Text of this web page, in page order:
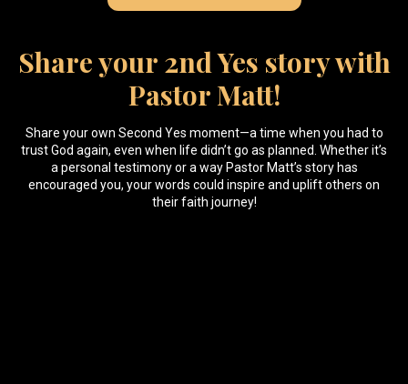
Share your 2nd Yes story with
Pastor Matt!
Share your own Second Yes moment—a time when you had to
trust God again, even when life didn’t go as planned. Whether it’s
a personal testimony or a way Pastor Matt’s story has
encouraged you, your words could inspire and uplift others on
their faith journey!